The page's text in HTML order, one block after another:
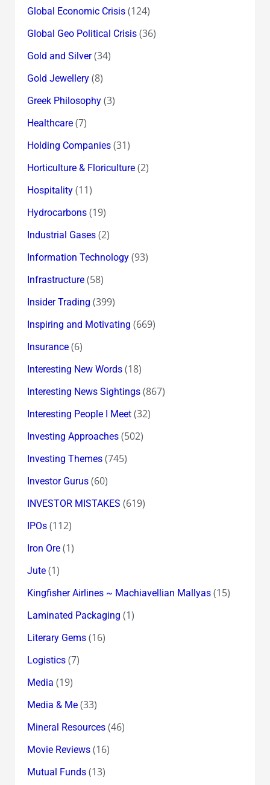
Global Economic Crisis(124)
Global Geo Political Crisis(36)
Gold and Silver(34)
Gold Jewellery(8)
Greek Philosophy(3)
Healthcare(7)
Holding Companies(31)
Horticulture & Floriculture(2)
Hospitality(11)
Hydrocarbons(19)
Industrial Gases(2)
Information Technology(93)
Infrastructure(58)
Insider Trading (399)
Inspiring and Motivating (669)
Insurance(6)
Interesting New Words(18)
Interesting News Sightings(867)
Interesting People I Meet(32)
Investing Approaches(502)
Investing Themes(745)
Investor Gurus(60)
INVESTOR MISTAKES (619)
IPOs(112)
Iron Ore(1)
Jute(1)
Kingfisher Airlines ~ Machiavellian Mallyas(15)
Laminated Packaging (1)
Literary Gems(16)
Logistics(7)
Media (19)
Media & Me(33)
Mineral Resources(46)
Movie Reviews(16)
Mutual Funds(13)